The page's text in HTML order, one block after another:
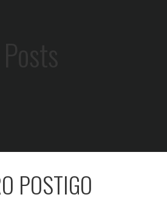
POSTIGO